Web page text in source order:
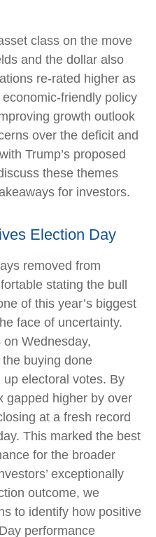
class on the move
and the dollar also
re-rated higher as
friendly policy
growth outlook
over the deficit and
Trump’s proposed
these themes
for investors.
Election Day
removed from
stating the bull
of this year’s biggest
face of uncertainty.
Wednesday,
buying done
electoral votes. By
gapped higher by over
at a fresh record
This marked the best
for the broader
exceptionally
outcome, we
to identify how positive
performance